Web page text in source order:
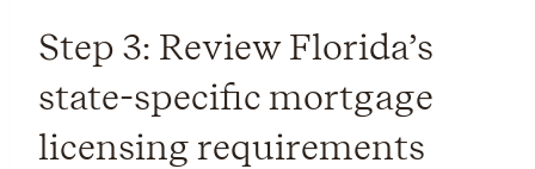
Step 3: Review Florida’s
state-specific mortgage
licensing requirements